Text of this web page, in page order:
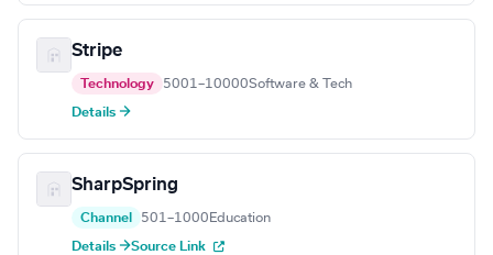
Stripe
Technology 5001–10000Software & Tech
Details →
SharpSpring
Channel 501–1000 Education
Details →Source Link